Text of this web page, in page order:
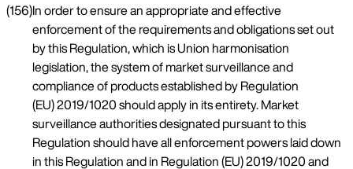
(156)In order to ensure an appropriate and effective
enforcement of the requirements and obligations set out
by this Regulation, which is Union harmonisation
legislation, the system of market surveillance and
compliance of products established by Regulation
(EU) 2019/1020 should apply in its entirety. Market
surveillance authorities designated pursuant to this
Regulation should have all enforcement powers laid down
in this Regulation and in Regulation (EU) 2019/1020 and